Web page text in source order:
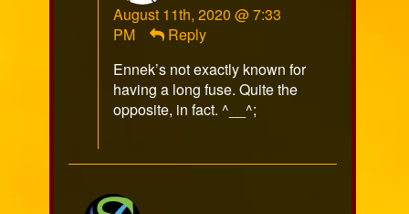
published
August 11th, 2020 @ 7:33
PM
Reply
Ennek’s not exactly known for
having a long fuse. Quite the
opposite, in fact. ^__^;